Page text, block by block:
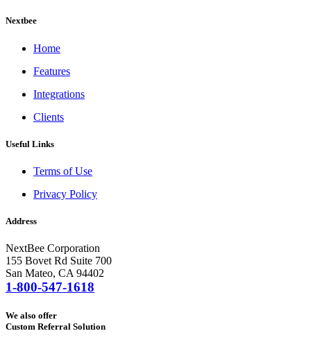
Nextbee
Home
Features
Integrations
Clients
Useful Links
Terms of Use
Privacy Policy
Address
NextBee Corporation
155 Bovet Rd Suite 700
San Mateo, CA 94402
1-800-547-1618
We also offer
Custom Referral Solution